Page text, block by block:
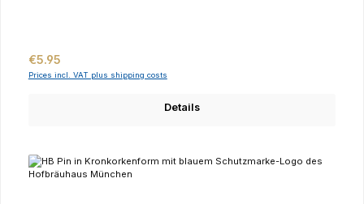
Regular price:
€5.95
Prices incl. VAT plus shipping costs
Details